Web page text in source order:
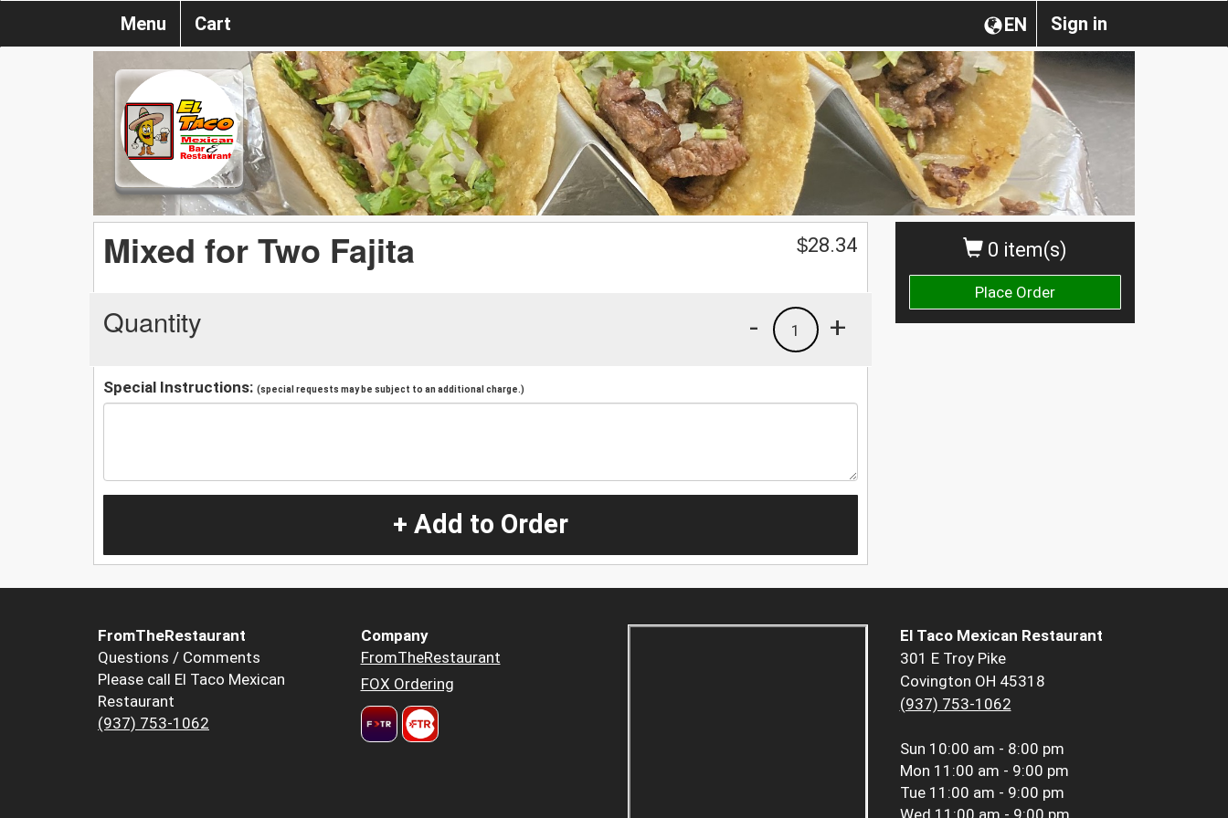
Sign in
EN
Menu Cart
0 item(s)
Place Order
Mixed for Two Fajita $28.34
Quantity +
1
-
Special Instructions: (special requests may be subject to an additional charge.)
+ Add to Order
FromTheRestaurant
Questions / Comments
Please call El Taco Mexican
Restaurant
(937) 753-1062
Company
FromTheRestaurant
FOX Ordering
El Taco Mexican Restaurant
301 E Troy Pike
Covington OH 45318
(937) 753-1062
Sun 10:00 am - 8:00 pm
Mon 11:00 am - 9:00 pm
Tue 11:00 am - 9:00 pm